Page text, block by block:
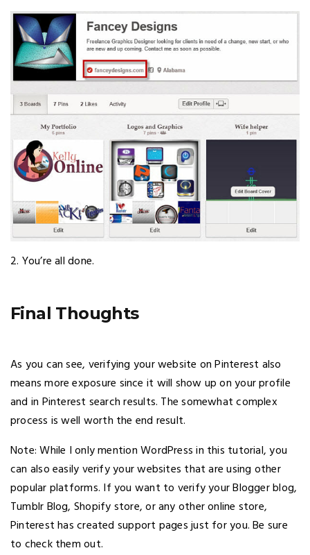
2. You’re all done.
Final Thoughts
As you can see, verifying your website on Pinterest also
means more exposure since it will show up on your profile
and in Pinterest search results. The somewhat complex
process is well worth the end result.
Note: While I only mention WordPress in this tutorial, you
can also easily verify your websites that are using other
popular platforms. If you want to verify your Blogger blog,
Tumblr Blog, Shopify store, or any other online store,
Pinterest has created support pages just for you. Be sure
to check them out.